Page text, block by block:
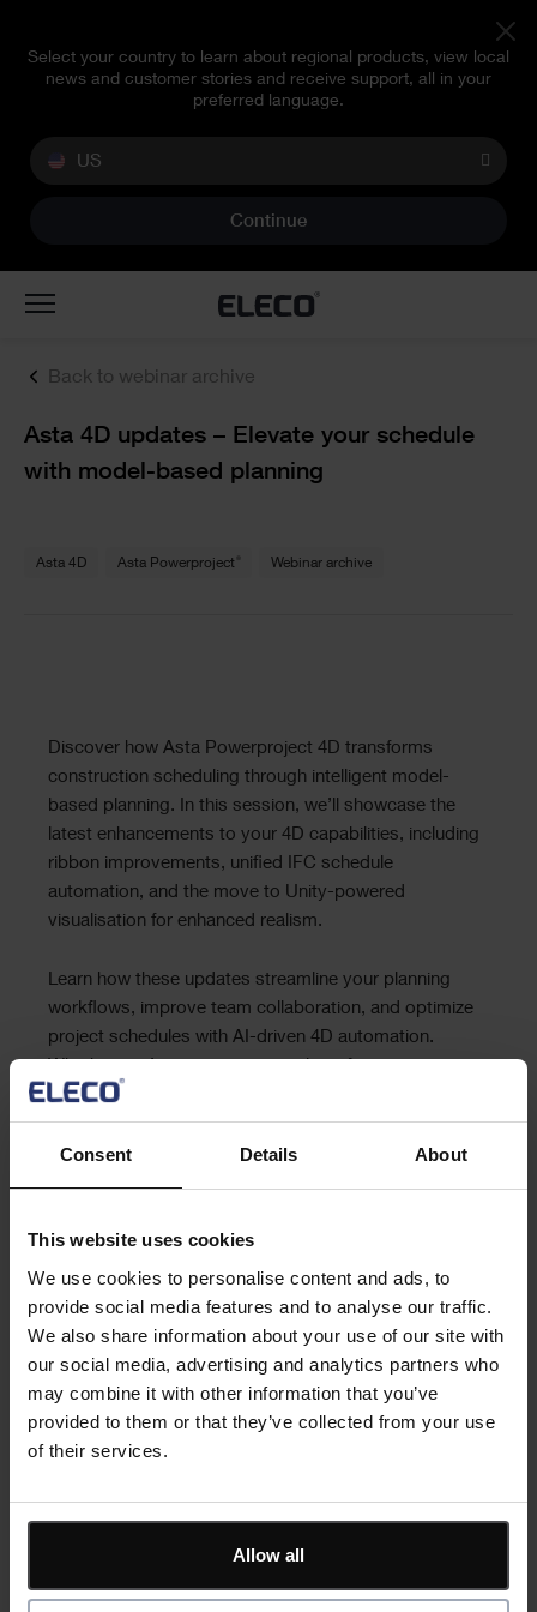
Consent Details About
This website uses cookies
We use cookies to personalise content and ads, to
provide social media features and to analyse our traffic.
We also share information about your use of our site with
our social media, advertising and analytics partners who
may combine it with other information that you’ve
provided to them or that they’ve collected from your use
of their services.
Allow all
Select your country to learn about regional products, view local
news and customer stories and receive support, all in your
preferred language.
US
Continue
Back to webinar archive
Text
Asta 4D updates – Elevate your schedule
with model-based planning
Asta 4D Asta Powerproject Webinar archive
Text
Discover how Asta Powerproject 4D transforms
construction scheduling through intelligent model-
based planning. In this session, we’ll showcase the
latest enhancements to your 4D capabilities, including
ribbon improvements, unified IFC schedule
automation, and the move to Unity-powered
visualisation for enhanced realism.
Learn how these updates streamline your planning
workflows, improve team collaboration, and optimize
project schedules with AI-driven 4D automation.
multi-phase developments, see how Asta 4D delivers
better visibility and faster planning cycles.
Key Topics:
Timeline enhancements
IFC schedule automation
4D ribbon improvements
Active 4D planning
AI-driven optimisation
Register now
Code
Toggle